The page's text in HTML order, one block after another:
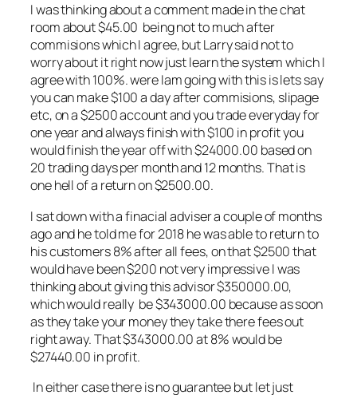
I was thinking about a comment made in the chat
room about $45.00 being not to much after
commisions which I agree, but Larry said not to
worry about it right now just learn the system which I
agree with 100%. were Iam going with this is lets say
you can make $100 a day after commisions, slipage
etc, on a $2500 account and you trade everyday for
one year and always finish with $100 in profit you
would finish the year off with $24000.00 based on
20 trading days per month and 12 months. That is
one hell of a return on $2500.00.
I sat down with a finacial adviser a couple of months
ago and he told me for 2018 he was able to return to
his customers 8% after all fees, on that $2500 that
would have been $200 not very impressive I was
thinking about giving this advisor $350000.00,
which would really be $343000.00 because as soon
as they take your money they take there fees out
right away. That $343000.00 at 8% would be
$27440.00 in profit.
In either case there is no guarantee but let just